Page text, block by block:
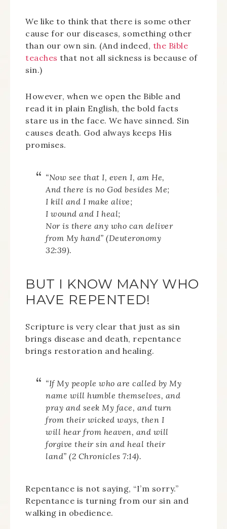
We like to think that there is some other
cause for our diseases, something other
than our own sin. (And indeed, the Bible
teaches that not all sickness is because of
sin.)
However, when we open the Bible and
read it in plain English, the bold facts
stare us in the face. We have sinned. Sin
causes death. God always keeps His
promises.
“Now see that I, even I, am He,
And there is no God besides Me;
I kill and I make alive;
I wound and I heal;
Nor is there any who can deliver
from My hand” (Deuteronomy
32:39).
BUT I KNOW MANY WHO
HAVE REPENTED!
Scripture is very clear that just as sin
brings disease and death, repentance
brings restoration and healing.
“If My people who are called by My
name will humble themselves, and
pray and seek My face, and turn
from their wicked ways, then I
will hear from heaven, and will
forgive their sin and heal their
land” (2 Chronicles 7:14).
Repentance is not saying, “I’m sorry.”
Repentance is turning from our sin and
walking in obedience.